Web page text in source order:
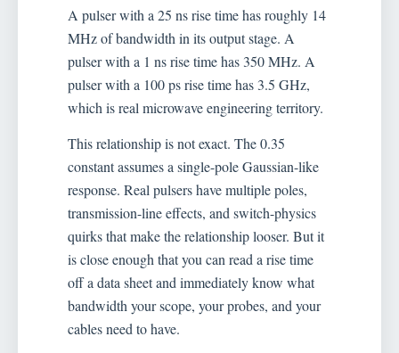
A pulser with a 25 ns rise time has roughly 14
MHz of bandwidth in its output stage. A
pulser with a 1 ns rise time has 350 MHz. A
pulser with a 100 ps rise time has 3.5 GHz,
which is real microwave engineering territory.
This relationship is not exact. The 0.35
constant assumes a single-pole Gaussian-like
response. Real pulsers have multiple poles,
transmission-line effects, and switch-physics
quirks that make the relationship looser. But it
is close enough that you can read a rise time
off a data sheet and immediately know what
bandwidth your scope, your probes, and your
cables need to have.